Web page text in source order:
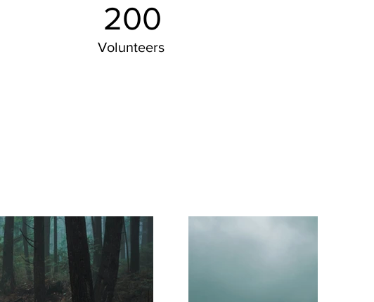
200
Volunteers